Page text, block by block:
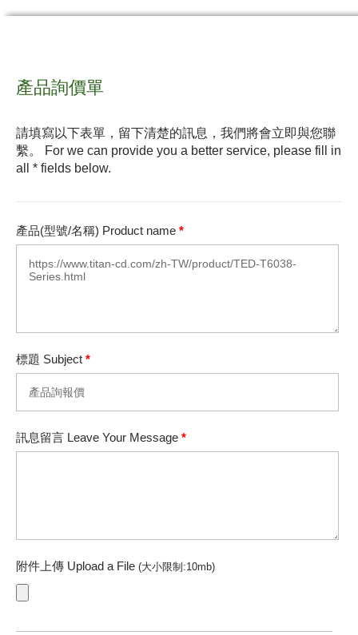
產品詢價單
請填寫以下表單，留下清楚的訊息，我們將會立即與您聯
繫。 For we can provide you a better service, please fill in
all * fields below.
產品(型號/名稱) Product name *
標題 Subject *
訊息留言 Leave Your Message *
附件上傳 Upload a File (大小限制:10mb)